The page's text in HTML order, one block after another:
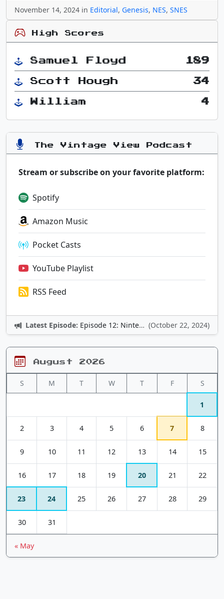
November 14, 2024 in Editorial, Genesis, NES, SNES
High Scores
Samuel Floyd 189
Scott Hough 34
William 4
The Vintage View Podcast
Stream or subscribe on your favorite platform:
Spotify
Amazon Music
Pocket Casts
YouTube Playlist
RSS Feed
Latest Episode: Episode 12: Nintendo Adventures (October 22, 2024)
August 2026
S M T W T F S
1
2 3 4 5 6 7 8
9 10 11 12 13 14 15
16 17 18 19 20 21 22
23 24 25 26 27 28 29
30 31
« May